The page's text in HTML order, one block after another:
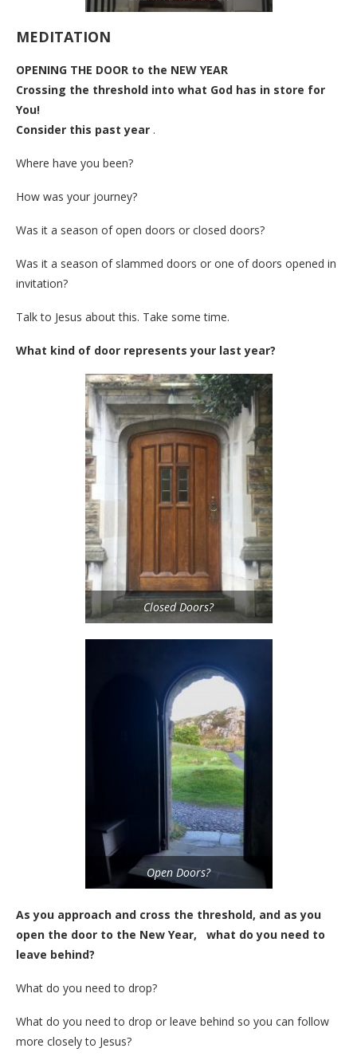
MEDITATION
OPENING THE DOOR to the NEW YEAR
Crossing the threshold into what God has in store for
You!
Consider this past year .
Where have you been?
How was your journey?
Was it a season of open doors or closed doors?
Was it a season of slammed doors or one of doors opened in
invitation?
Talk to Jesus about this. Take some time.
What kind of door represents your last year?
Closed Doors?
Open Doors?
As you approach and cross the threshold, and as you
open the door to the New Year, what do you need to
leave behind?
What do you need to drop?
What do you need to drop or leave behind so you can follow
more closely to Jesus?